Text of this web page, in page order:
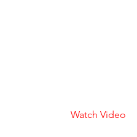
Watch Video